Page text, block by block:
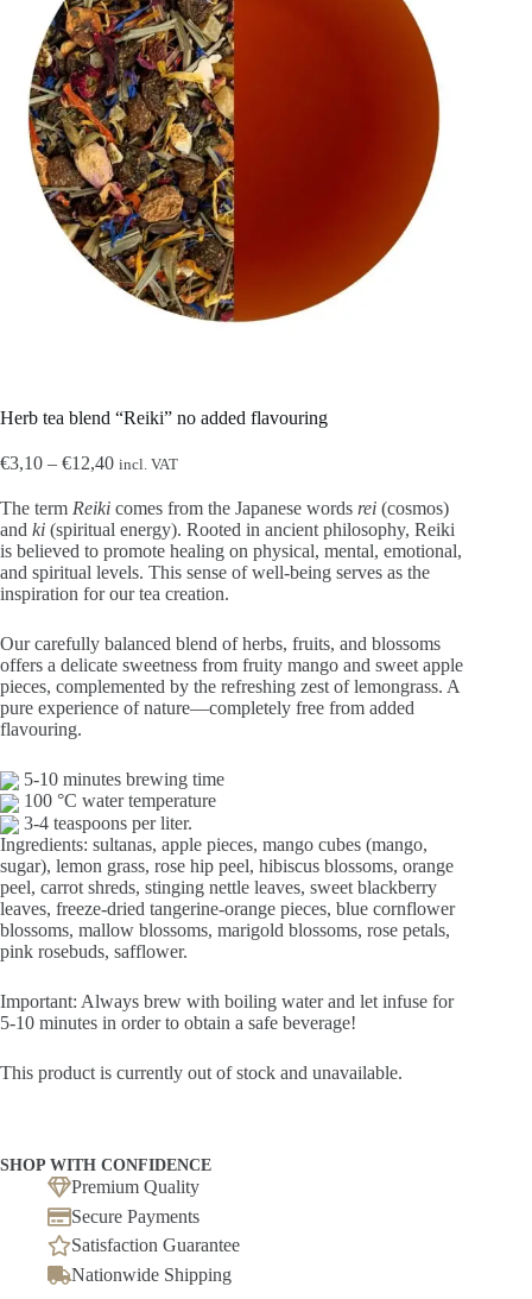
Herb tea blend “Reiki” no added flavouring
€3,10 – €12,40Price
€3,10
through
€12,40
incl. VAT
The term Reiki comes from the Japanese words rei (cosmos)
and ki (spiritual energy). Rooted in ancient philosophy, Reiki
is believed to promote healing on physical, mental, emotional,
and spiritual levels. This sense of well-being serves as the
inspiration for our tea creation.
Our carefully balanced blend of herbs, fruits, and blossoms
offers a delicate sweetness from fruity mango and sweet apple
pieces, complemented by the refreshing zest of lemongrass. A
pure experience of nature—completely free from added
flavouring.
5-10 minutes brewing time
100 °C water temperature
3-4 teaspoons per liter.
Ingredients: sultanas, apple pieces, mango cubes (mango,
sugar), lemon grass, rose hip peel, hibiscus blossoms, orange
peel, carrot shreds, stinging nettle leaves, sweet blackberry
leaves, freeze-dried tangerine-orange pieces, blue cornflower
blossoms, mallow blossoms, marigold blossoms, rose petals,
pink rosebuds, safflower.
Important: Always brew with boiling water and let infuse for
5-10 minutes in order to obtain a safe beverage!
This product is currently out of stock and unavailable.
SHOP WITH CONFIDENCE
Premium Quality
Secure Payments
Satisfaction Guarantee
Nationwide Shipping